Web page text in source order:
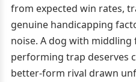
from expected win rates,
genuine handicapping
noise. A dog with
performing trap deserves
better-form rival drawn